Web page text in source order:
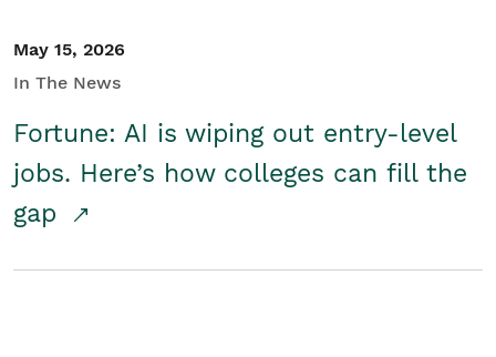
May 15, 2026
In The News
Fortune: AI is wiping out entry-level
jobs. Here’s how colleges can fill the
gap